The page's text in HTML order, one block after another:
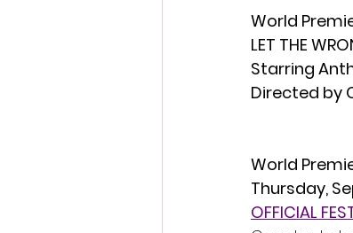
World
LET THE
Starring
Directed by
World
Thursday,
OFFICIAL